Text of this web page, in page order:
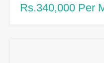
Rs.340,000 Per